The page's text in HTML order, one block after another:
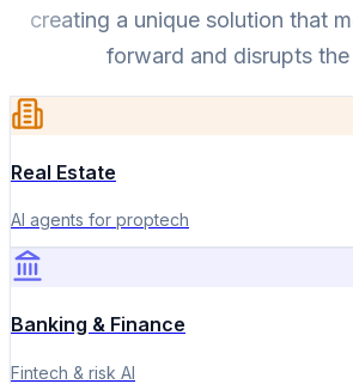
creating a unique solution that
forward and disrupts the
Real Estate
AI agents for proptech
Banking & Finance
Fintech & risk AI